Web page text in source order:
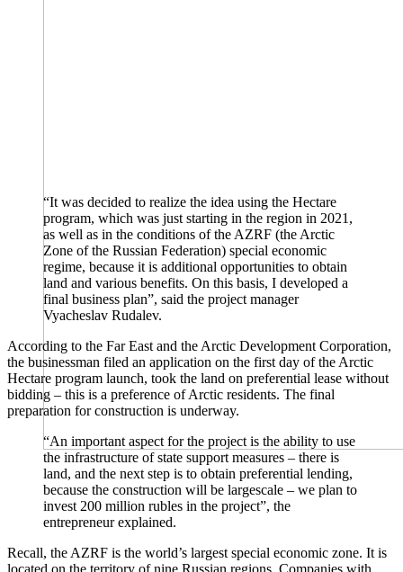
“It was decided to realize the idea using the Hectare
program, which was just starting in the region in 2021,
as well as in the conditions of the AZRF (the Arctic
Zone of the Russian Federation) special economic
regime, because it is additional opportunities to obtain
land and various benefits. On this basis, I developed a
final business plan”, said the project manager
Vyacheslav Rudalev.
According to the Far East and the Arctic Development Corporation,
the businessman filed an application on the first day of the Arctic
Hectare program launch, took the land on preferential lease without
bidding – this is a preference of Arctic residents. The final
preparation for construction is underway.
“An important aspect for the project is the ability to use
the infrastructure of state support measures – there is
land, and the next step is to obtain preferential lending,
because the construction will be largescale – we plan to
invest 200 million rubles in the project”, the
entrepreneur explained.
Recall, the AZRF is the world’s largest special economic zone. It is